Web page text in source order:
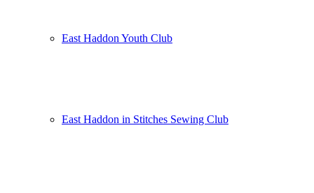
East Haddon Youth Club
East Haddon in Stitches Sewing Club